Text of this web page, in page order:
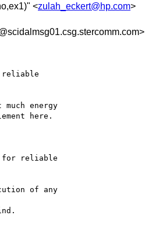
<zulah_eckert@hp.com>
reliable
energy
here.
for reliable
of any